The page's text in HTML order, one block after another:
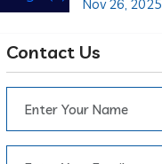
Nov 26, 2025
Contact Us